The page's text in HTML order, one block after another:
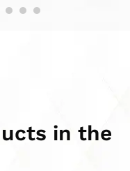
in the